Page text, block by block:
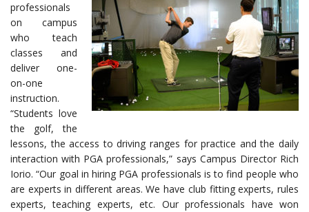
professionals
on campus
who teach
classes and
deliver one-
on-one
instruction.
“Students love
the golf, the
lessons, the access to driving ranges for practice and the daily
interaction with PGA professionals,” says Campus Director Rich
Iorio. “Our goal in hiring PGA professionals is to find people who
are experts in different areas. We have club fitting experts, rules
experts, teaching experts, etc. Our professionals have won